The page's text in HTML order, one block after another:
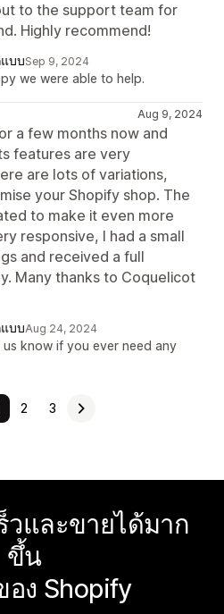
to the support team for
Highly recommend!
บบSep 9, 2024
we were able to help.
Aug 9, 2024
a few months now and
features are very
are lots of variations,
your Shopify shop. The
to make it even more
responsive, I had a small
and received a full
Many thanks to Coquelicot
บบAug 24, 2024
us know if you ever need any
2 3
วและขายได้มาก
ขึ้น
ง Shopify